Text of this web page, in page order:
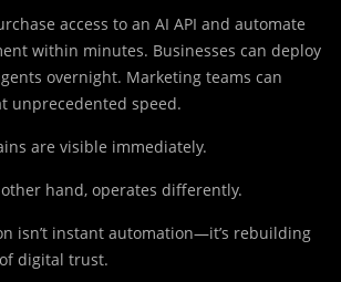
access to an AI API and automate
within minutes. Businesses can deploy
overnight. Marketing teams can
unprecedented speed.
are visible immediately.
hand, operates differently.
isn’t instant automation—it’s rebuilding
digital trust.